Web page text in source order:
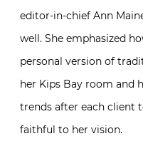
editor-in-chief Ann
well. She emphasized
personal version of
her Kips Bay room and
trends after each client
faithful to her vision.